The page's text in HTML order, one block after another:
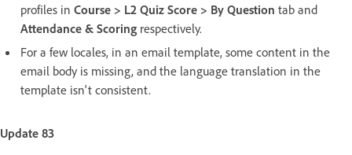
profiles in Course > L2 Quiz Score > By Question tab and
Attendance & Scoring respectively.
For a few locales, in an email template, some content in the
email body is missing, and the language translation in the
template isn't consistent.
Update 83